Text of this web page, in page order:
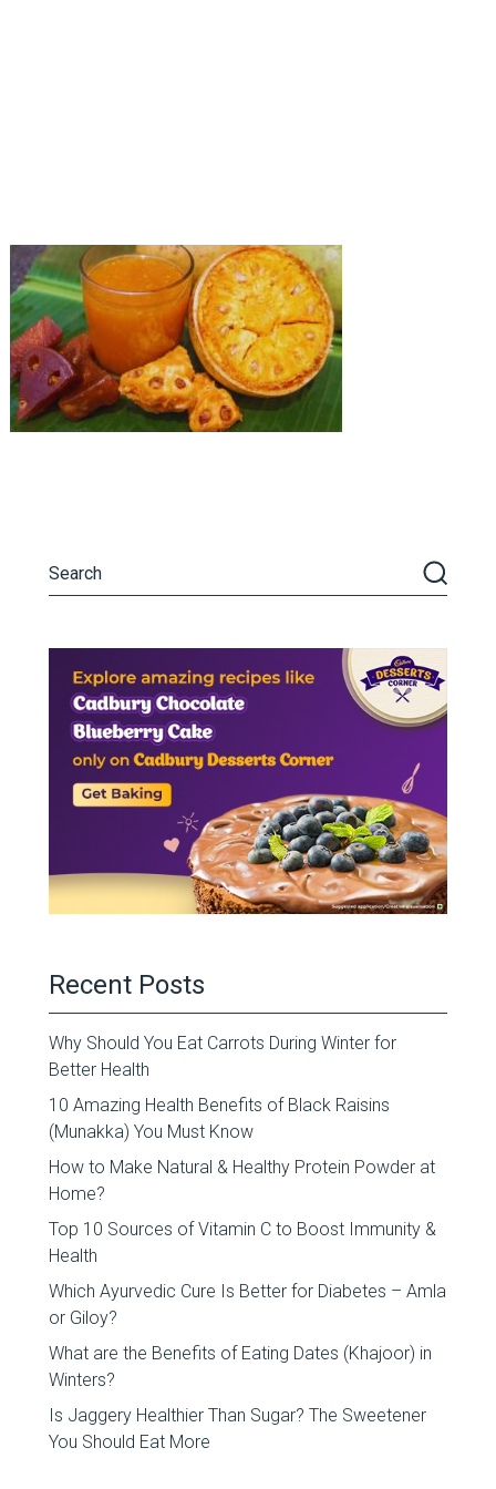
Recent Posts
Why Should You Eat Carrots During Winter for
Better Health
10 Amazing Health Benefits of Black Raisins
(Munakka) You Must Know
How to Make Natural & Healthy Protein Powder at
Home?
Top 10 Sources of Vitamin C to Boost Immunity &
Health
Which Ayurvedic Cure Is Better for Diabetes – Amla
or Giloy?
What are the Benefits of Eating Dates (Khajoor) in
Winters?
Is Jaggery Healthier Than Sugar? The Sweetener
You Should Eat More